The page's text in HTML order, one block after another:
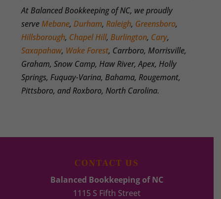
At Balanced Bookkeeping of NC, we proudly
serveMebane,Durham,Raleigh, Greensboro,
Hillsborough, Chapel Hill,Burlington, Cary,
Saxapahaw, Wake Forest, Carrboro, Morrisville,
Graham, Snow Camp, Haw River, Apex, Holly
Springs, Fuquay-Varina, Bahama, Rougemont,
Pittsboro, and Roxboro, North Carolina.
CONTACT US
Balanced Bookkeeping of NC
1115 S Fifth Street